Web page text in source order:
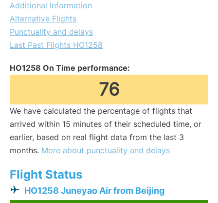
Additional Information
Alternative Flights
Punctuality and delays
Last Past Flights HO1258
HO1258 On Time performance:
76
We have calculated the percentage of flights that
arrived within 15 minutes of their scheduled time, or
earlier, based on real flight data from the last 3
months. More about punctuality and delays
Flight Status
HO1258 Juneyao Air from Beijing